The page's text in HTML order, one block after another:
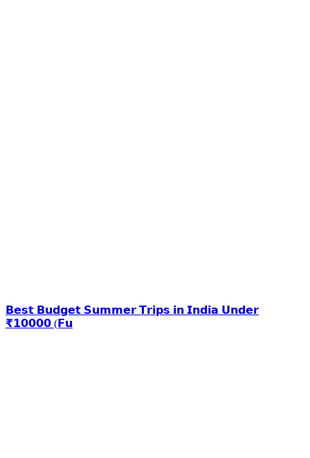
𝗕𝗲𝘀𝘁 𝗕𝘂𝗱𝗴𝗲𝘁 𝗦𝘂𝗺𝗺𝗲𝗿 𝗧𝗿𝗶𝗽𝘀 𝗶𝗻 𝗜𝗻𝗱𝗶𝗮 𝗨𝗻𝗱𝗲𝗿
₹𝟭𝟬𝟬𝟬𝟬 (𝗙𝘂